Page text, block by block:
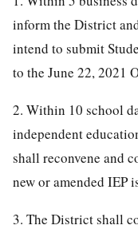
inform the District
intend to submit
to the June 22, 2021
2. Within 10 school
independent
shall reconvene and
new or amended IEP
3. The District shall